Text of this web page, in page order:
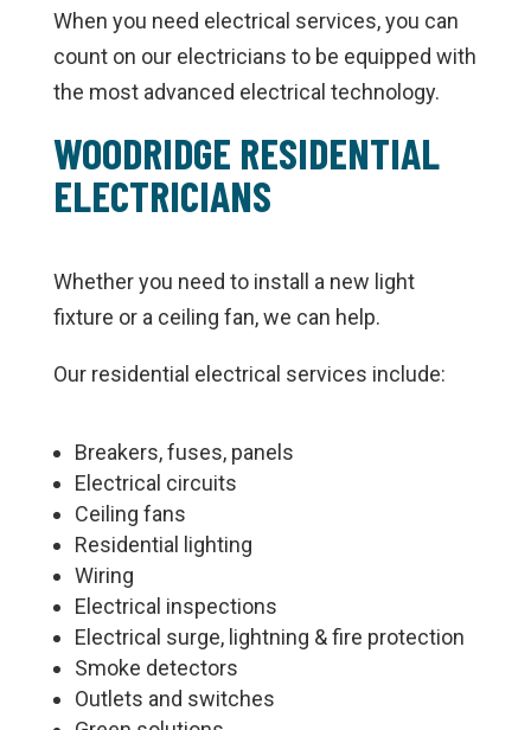
When you need electrical services, you can
count on our electricians to be equipped with
the most advanced electrical technology.
WOODRIDGE RESIDENTIAL
ELECTRICIANS
Whether you need to install a new light
fixture or a ceiling fan, we can help.
Our residential electrical services include:
Breakers, fuses, panels
Electrical circuits
Ceiling fans
Residential lighting
Wiring
Electrical inspections
Electrical surge, lightning & fire protection
Smoke detectors
Outlets and switches